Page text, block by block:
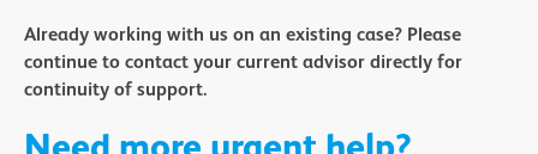
Already working with us on an existing case? Please
continue to contact your current advisor directly for
continuity of support.